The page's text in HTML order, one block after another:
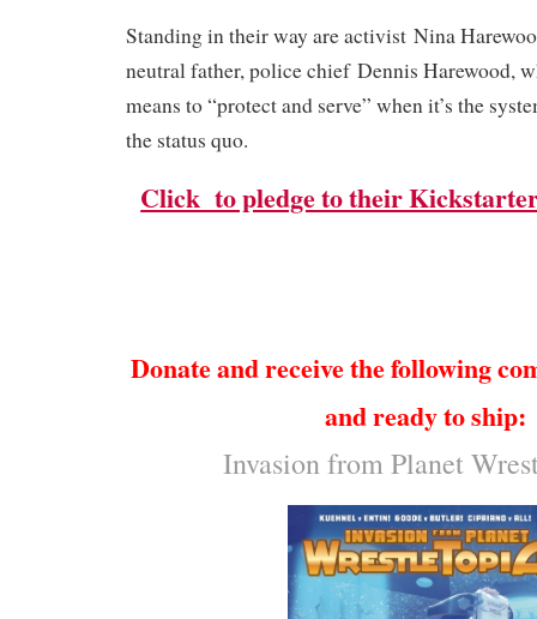
Standing in their way are activist Nina
neutral father, police chief Dennis Harewood,
means to “protect and serve” when it’s the
the status quo.
Click to pledge to their
Donate and receive the following
and ready to ship:
Invasion from Planet